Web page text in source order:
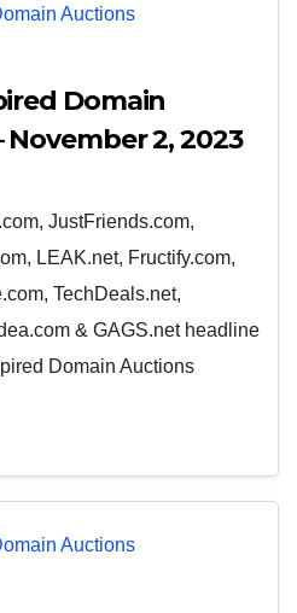
Domain
2, 2023
JustFriends.com,
LEAK.net, Fructify.com,
TechDeals.net,
& GAGS.net headline
Domain Auctions